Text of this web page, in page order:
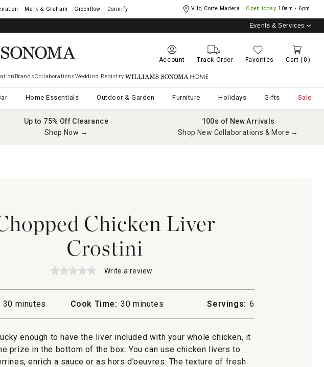
Mark & Graham GreenRow Dormify Vllg Corte Madera Open today 10am - 6pm
Events & Services
Account Track Order Favorites Cart (0)
BrandsCollaborationsWedding Registry Williams Sonoma Home
Home Essentials Outdoor & Garden Furniture Holidays Gifts Sale
Up to 75% Off Clearance
Shop Now →
100s of New Arrivals
Shop New Collaborations & More →
Chicken Liver
Crostini
★★★★★
★★★★★
rating
for
Crostini
Write a review
action
will
modal
dialog.
30 minutes Cook Time: 30 minutes Servings: 6
enough to have the liver included with your whole chicken, it
prize in the bottom of the box. You can use chicken livers to
enrich a sauce or as hors d’oeuvres. The texture of fresh